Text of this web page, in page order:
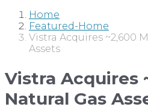
Home
Featured-Home
Vistra Acquires ~2,600
Assets
Vistra Acquires
Natural Gas